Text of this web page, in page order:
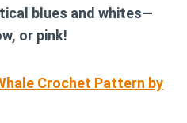
blues and whites—
or pink!
Crochet Pattern by